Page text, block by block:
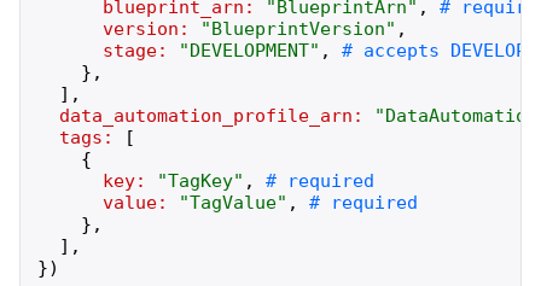
blueprint_arn:
"BlueprintArn" ,
version:
"BlueprintVersion" ,
stage:
"DEVELOPMENT" ,
} ,
] ,
data_automation_profile_arn:
"
tags:
[
{
key:
"TagKey" ,
value:
"TagValue" ,
} ,
] ,
})